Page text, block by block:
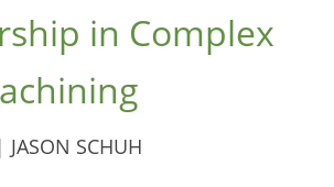
in Complex
JASON SCHUH